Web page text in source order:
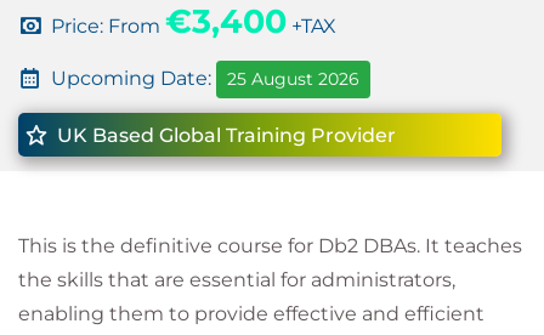
Price: From €3,400 +TAX
Upcoming Date: 25 August 2026
UK Based Global Training Provider
This is the definitive course for Db2 DBAs. It teaches
the skills that are essential for administrators,
enabling them to provide effective and efficient